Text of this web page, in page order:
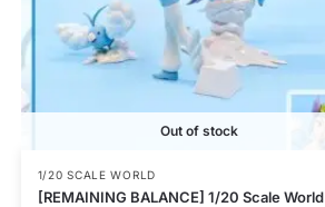
Out of stock
1/20 SCALE WORLD
[REMAINING BALANCE] 1/20 Scale World